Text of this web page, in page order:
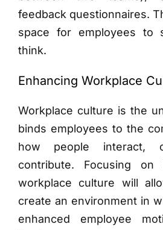
feedback questionnaires.
space for employees to
think.
Enhancing Workplace
Workplace culture is the
binds employees to the
how people interact,
contribute. Focusing on
workplace culture will
create an environment in
enhanced employee